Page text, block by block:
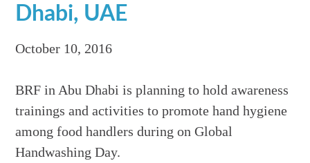
Dhabi, UAE
October 10, 2016
BRF in Abu Dhabi is planning to hold awareness
trainings and activities to promote hand hygiene
among food handlers during on Global
Handwashing Day.